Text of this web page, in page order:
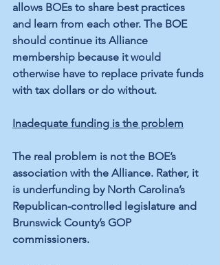
allows BOEs to share best practices
and learn from each other. The BOE
should continue its Alliance
membership because it would
otherwise have to replace private funds
with tax dollars or do without.
Inadequate funding is the problem
The real problem is not the BOE’s
association with the Alliance. Rather, it
is underfunding by North Carolina’s
Republican-controlled legislature and
Brunswick County’s GOP
commissioners.